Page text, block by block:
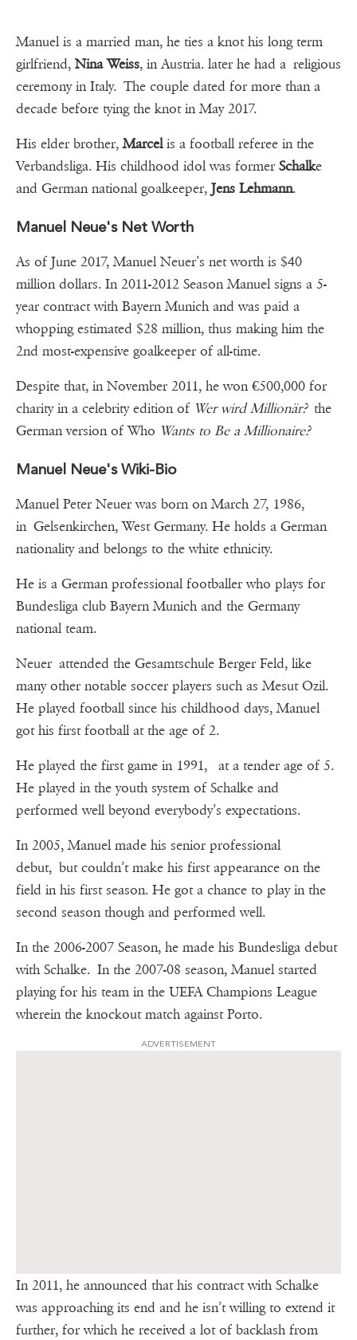
Manuel is a married man, he ties a knot his long term
girlfriend, Nina Weiss, in Austria. later he had a religious
ceremony in Italy. The couple dated for more than a
decade before tying the knot in May 2017.
His elder brother,Marcelis a football referee in the
Verbandsliga. His childhood idol was former Schalke
and German national goalkeeper, Jens Lehmann.
Manuel Neue's Net Worth
As of June 2017, Manuel Neuer’s net worth is $40
million dollars. In 2011-2012 Season Manuel signs a 5-
year contract with Bayern Munich and was paid a
whopping estimated $28 million, thus making him the
2nd most-expensive goalkeeper of all-time.
Despite that, in November 2011, he won €500,000 for
charity in a celebrity edition of Wer wird Millionär? the
German version of Who Wants to Be a Millionaire?
Manuel Neue's Wiki-Bio
Manuel Peter Neuer was born on March 27, 1986,
in Gelsenkirchen, West Germany. He holds a German
nationality and belongs to the white ethnicity.
He is a German professional footballer who plays for
Bundesliga club Bayern Munich and the Germany
national team.
Neuer attended the Gesamtschule Berger Feld, like
many other notable soccer players such as Mesut Ozil.
He played football since his childhood days, Manuel
got his first football at the age of 2.
He played the first game in 1991, at a tender age of 5.
He played in the youth system of Schalke and
performed well beyond everybody’s expectations.
In 2005, Manuel made his senior professional
debut, but couldn’t make his first appearance on the
field in his first season. He got a chance to play in the
second season though and performed well.
In the 2006-2007 Season, he made his Bundesliga debut
with Schalke. In the 2007-08 season, Manuel started
playing for his team in the UEFA Champions League
wherein the knockout match against Porto.
ADVERTISEMENT
In 2011, he announced that his contract with Schalke
was approaching its end and he isn’t willing to extend it
further, for which he received a lot of backlash from